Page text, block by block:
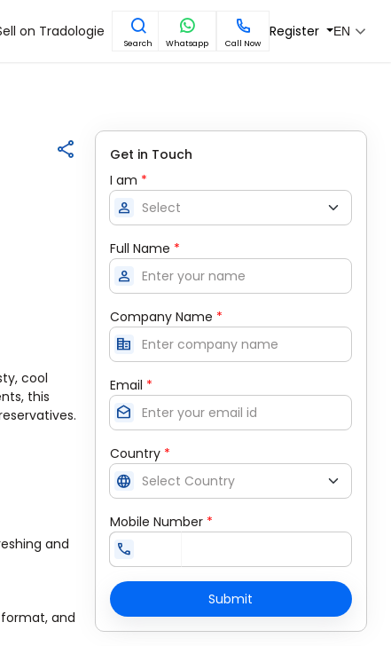
on Tradologie
Search Whatsapp Call Now
Register EN
cool
this
and
and
Get in Touch
I am *
person
Full Name *
person
Company Name *
corporate_fare
Email *
drafts
Country *
language
Mobile Number *
call
Submit